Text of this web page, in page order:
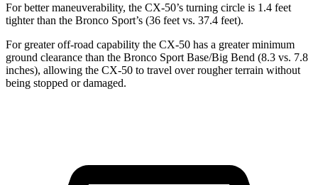
For better maneuverability, the CX-50’s turning circle is 1.4 feet
tighter than the Bronco Sport’s (36 feet vs. 37.4 feet).
For greater off-road capability the CX-50 has a greater minimum
ground clearance than the Bronco Sport Base/Big Bend (8.3 vs. 7.8
inches), allowing the CX-50 to travel over rougher terrain without
being stopped or damaged.